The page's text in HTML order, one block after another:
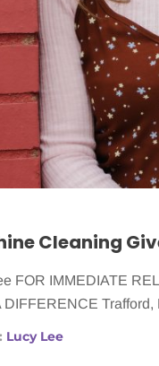
FOR IMMEDIATE
DIFFERENCE
Lucy Lee